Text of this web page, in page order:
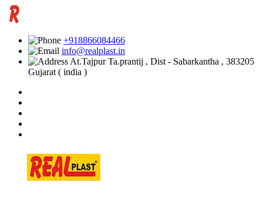
+918866084466
info@realplast.in
At.Tajpur Ta.prantij , Dist - Sabarkantha , 383205
Gujarat ( india )